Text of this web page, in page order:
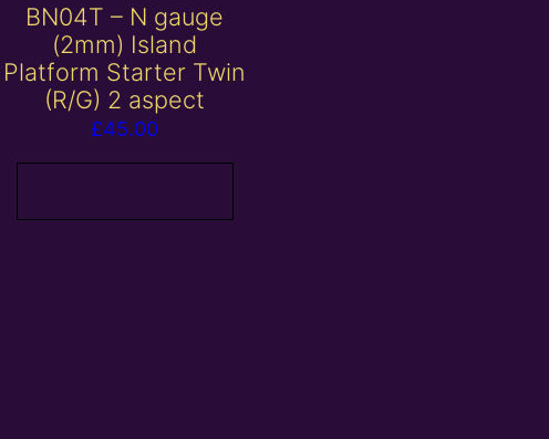
BN04T – N gauge
(2mm) Island
Platform Starter Twin
(R/G) 2 aspect
£45.00